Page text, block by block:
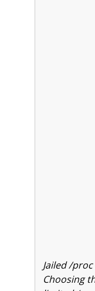
Jailed /
Choosing